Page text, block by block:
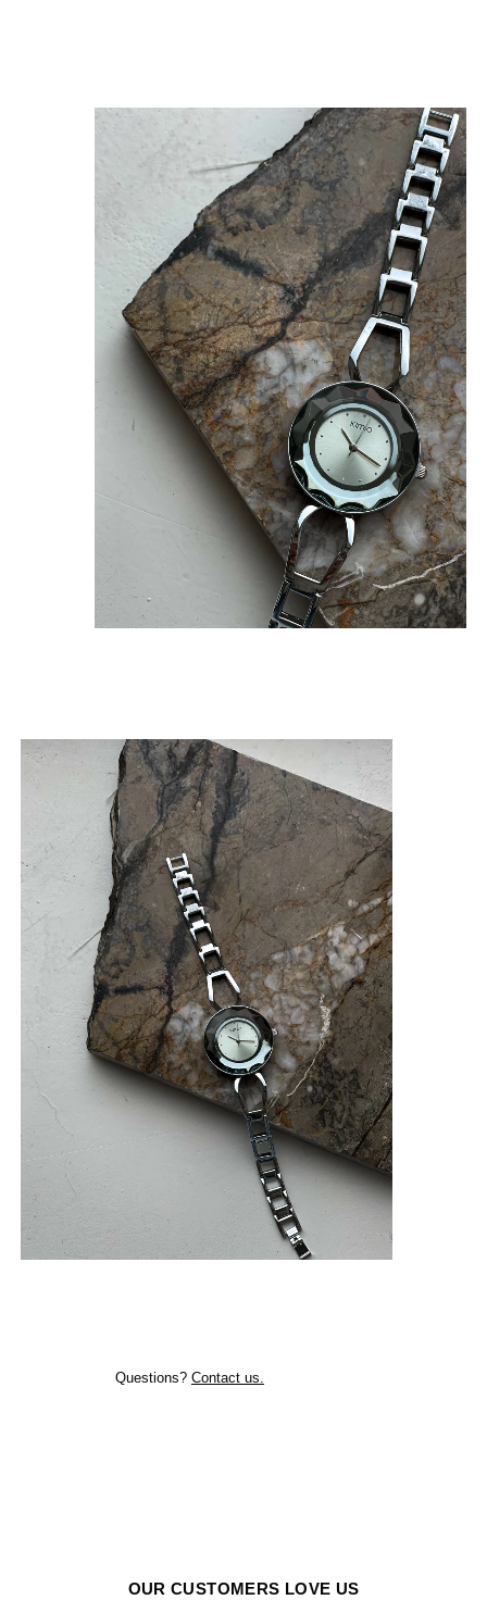
Questions? Contact us.
OUR CUSTOMERS LOVE US